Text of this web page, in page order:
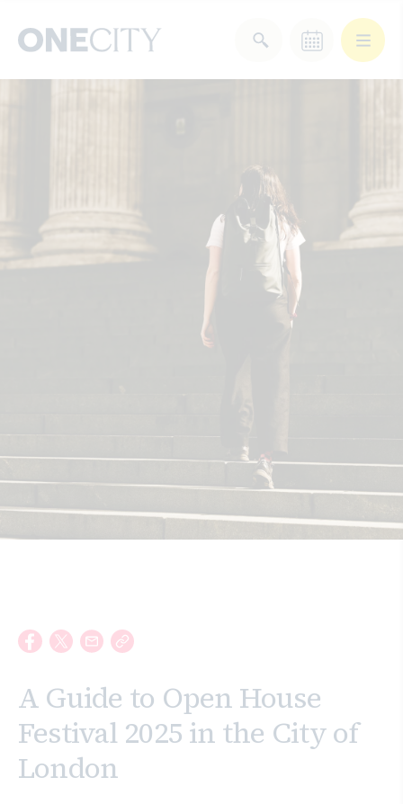
Arts & Culture
Deals & Offers Experiences
A Guide to Open House
Festival 2025 in the City of
London